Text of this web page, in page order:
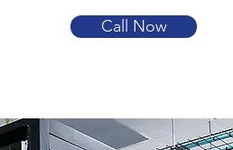
Call Now